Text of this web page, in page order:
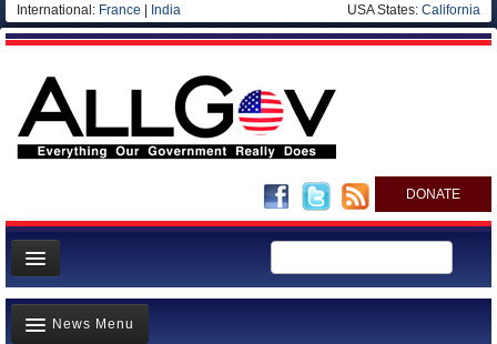
International: France India USA States: California
DONATE
News
Meet your Government
News Menu